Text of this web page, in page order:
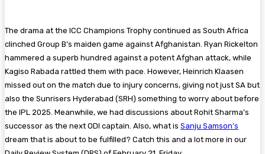
The drama at the ICC Champions Trophy continued as South Africa
clinched Group B’s maiden game against Afghanistan. Ryan Rickelton
hammered a superb hundred against a potent Afghan attack, while
Kagiso Rabada rattled them with pace. However, Heinrich Klaasen
missed out on the match due to injury concerns, giving not just SA but
also the Sunrisers Hyderabad (SRH) something to worry about before
the IPL 2025. Meanwhile, we had discussions about Rohit Sharma’s
successor as the next ODI captain. Also, what is Sanju Samson’s
dream that is about to be fulfilled? Catch this and a lot more in our